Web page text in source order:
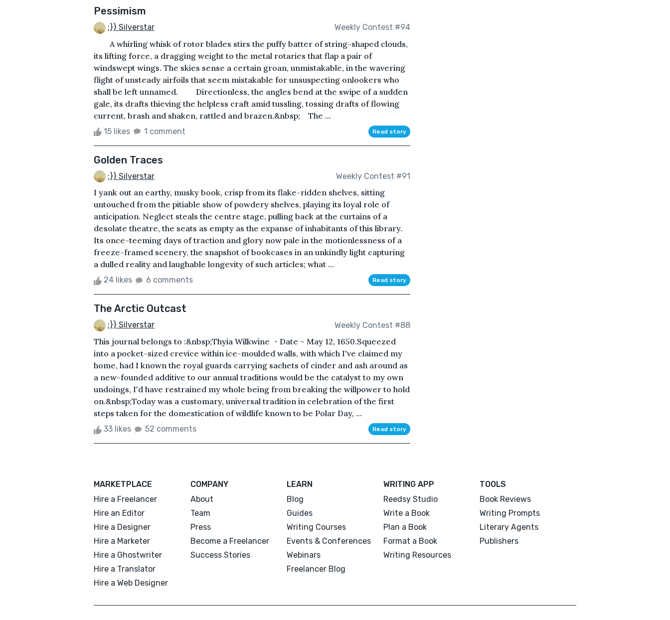
Pessimism
:}} Silverstar Weekly Contest #94
A whirling whisk of rotor blades stirs the puffy batter of string-shaped clouds,
its lifting force, a dragging weight to the metal rotaries that flap a pair of
windswept wings. The skies sense a certain groan, unmistakable, in the wavering
flight of unsteady airfoils that seem mistakable for unsuspecting onlookers who
shall be left unnamed. Directionless, the angles bend at the swipe of a sudden
gale, its drafts thieving the helpless craft amid tussling, tossing drafts of flowing
current, brash and shaken, rattled and brazen.&nbsp;ㅤ The ...
15 likes 1 comment Read story
Golden Traces
:}} Silverstar Weekly Contest #91
I yank out an earthy, musky book, crisp from its flake-ridden shelves, sitting
untouched from the pitiable show of powdery shelves, playing its loyal role of
anticipation. Neglect steals the centre stage, pulling back at the curtains of a
desolate theatre, the seats as empty as the expanse of inhabitants of this library.
Its once-teeming days of traction and glory now pale in the motionlessness of a
freeze-framed scenery, the snapshot of bookcases in an unkindly light capturing
a dulled reality and laughable longevity of such articles; what ...
24 likes 6 comments Read story
The Arctic Outcast
:}} Silverstar Weekly Contest #88
This journal belongs to :&nbsp;Thyia Wilkwine ・Date ~ May 12, 1650.Squeezed
into a pocket-sized crevice within ice-moulded walls, with which I've claimed my
home, had I known the royal guards carrying sachets of cinder and ash around as
a new-founded additive to our annual traditions would be the catalyst to my own
undoings, I'd have restrained my whole being from breaking the willpower to hold
on.&nbsp;Today was a customary, universal tradition in celebration of the first
steps taken for the domestication of wildlife known to be Polar Day, ...
33 likes 52 comments Read story
MARKETPLACE
Hire a Freelancer
Hire an Editor
Hire a Designer
Hire a Marketer
Hire a Ghostwriter
Hire a Translator
Hire a Web Designer
COMPANY
About
Team
Press
Become a Freelancer
Success Stories
LEARN
Blog
Guides
Writing Courses
Events & Conferences
Webinars
Freelancer Blog
WRITING APP
Reedsy Studio
Write a Book
Plan a Book
Format a Book
Writing Resources
TOOLS
Book Reviews
Writing Prompts
Literary Agents
Publishers